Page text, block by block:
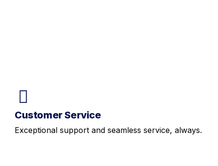
Customer Service
Exceptional support and seamless service, always.